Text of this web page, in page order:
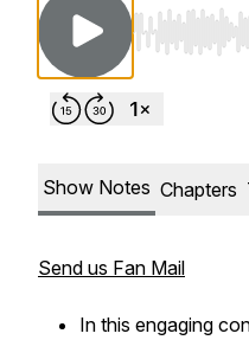
Use Left/
Show Notes Chapters
Send us Fan Mail
In this engaging